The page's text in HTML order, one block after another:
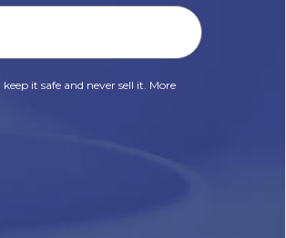
it safe and never sell it. More